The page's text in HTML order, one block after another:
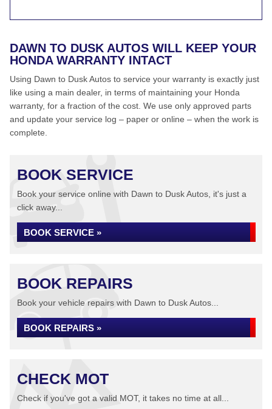
DAWN TO DUSK AUTOS WILL KEEP YOUR
HONDA WARRANTY INTACT
Using Dawn to Dusk Autos to service your warranty is exactly just
like using a main dealer, in terms of maintaining your Honda
warranty, for a fraction of the cost. We use only approved parts
and update your service log – paper or online – when the work is
complete.
BOOK SERVICE
Book your service online with Dawn to Dusk Autos, it's just a
click away...
BOOK SERVICE »
BOOK REPAIRS
Book your vehicle repairs with Dawn to Dusk Autos...
BOOK REPAIRS »
CHECK MOT
Check if you've got a valid MOT, it takes no time at all...